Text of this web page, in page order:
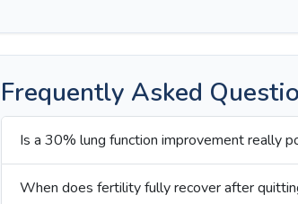
Frequently Asked
Is a 30% lung function improvement really
When does fertility fully recover after